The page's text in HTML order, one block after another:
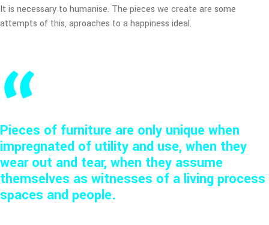
It is necessary to humanise. The pieces we create are some
attempts of this, aproaches to a happiness ideal.
Pieces of furniture are only unique when
impregnated of utility and use, when they
wear out and tear, when they assume
themselves as witnesses of a living process
spaces and people.